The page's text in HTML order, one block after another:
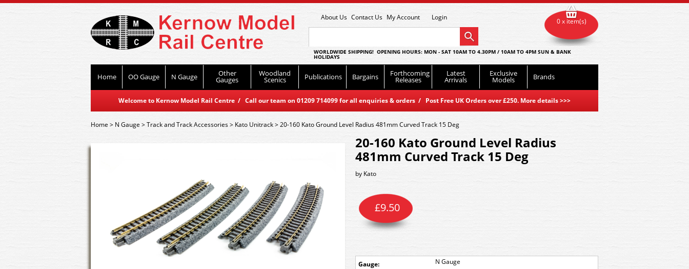
About Us Contact Us My Account Login
WORLDWIDE SHIPPING! OPENING HOURS: MON - SAT 10AM TO 4.30PM / 10AM TO 4PM SUN & BANK
HOLIDAYS
Home OO Gauge N Gauge Other
Gauges
Woodland
Scenics Publications Bargains Forthcoming
Releases
Latest
Arrivals
Exclusive
Models Brands
Welcome to Kernow Model Rail Centre / Call our team on 01209 714099 for all enquiries & orders / Post Free UK Orders over £250. More details>>>
0 x item(s)
Home> N Gauge >Track and Track Accessories> Kato Unitrack>20-160 Kato Ground Level Radius 481mm Curved Track 15 Deg
20-160 Kato Ground Level Radius
481mm Curved Track 15 Deg
by Kato
Gauge: N Gauge
£9.50